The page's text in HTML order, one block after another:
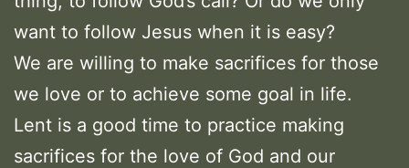
want to follow Jesus when it is easy?
We are willing to make sacrifices for those
we love or to achieve some goal in life.
Lent is a good time to practice making
sacrifices for the love of God and our